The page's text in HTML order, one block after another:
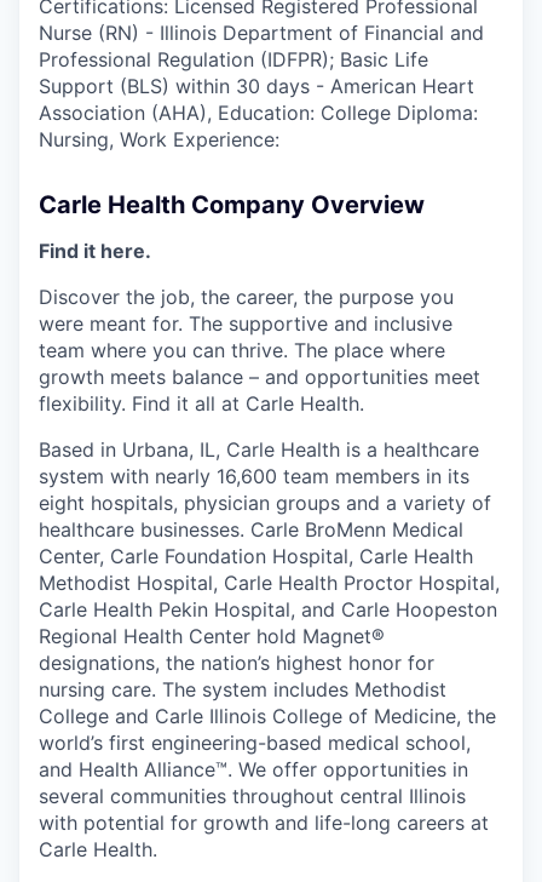
Certifications: Licensed Registered Professional
Nurse (RN) - Illinois Department of Financial and
Professional Regulation (IDFPR); Basic Life
Support (BLS) within 30 days - American Heart
Association (AHA), Education: College Diploma:
Nursing, Work Experience:
Carle Health Company Overview
Find it here.
Discover the job, the career, the purpose you
were meant for. The supportive and inclusive
team where you can thrive. The place where
growth meets balance – and opportunities meet
flexibility. Find it all at Carle Health.
Based in Urbana, IL, Carle Health is a healthcare
system with nearly 16,600 team members in its
eight hospitals, physician groups and a variety of
healthcare businesses. Carle BroMenn Medical
Center, Carle Foundation Hospital, Carle Health
Methodist Hospital, Carle Health Proctor Hospital,
Carle Health Pekin Hospital, and Carle Hoopeston
Regional Health Center hold Magnet®
designations, the nation’s highest honor for
nursing care. The system includes Methodist
College and Carle Illinois College of Medicine, the
world’s first engineering-based medical school,
and Health Alliance™. We offer opportunities in
several communities throughout central Illinois
with potential for growth and life-long careers at
Carle Health.